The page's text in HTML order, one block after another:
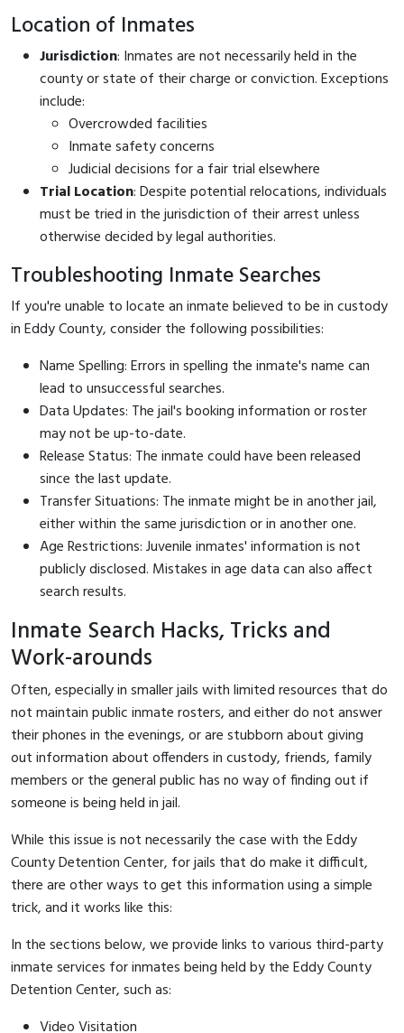
Location of Inmates
Jurisdiction: Inmates are not necessarily held in the
county or state of their charge or conviction. Exceptions
include:
Overcrowded facilities
Inmate safety concerns
Judicial decisions for a fair trial elsewhere
Trial Location: Despite potential relocations, individuals
must be tried in the jurisdiction of their arrest unless
otherwise decided by legal authorities.
Troubleshooting Inmate Searches
If you're unable to locate an inmate believed to be in custody
in Eddy County, consider the following possibilities:
Name Spelling: Errors in spelling the inmate's name can
lead to unsuccessful searches.
Data Updates: The jail's booking information or roster
may not be up-to-date.
Release Status: The inmate could have been released
since the last update.
Transfer Situations: The inmate might be in another jail,
either within the same jurisdiction or in another one.
Age Restrictions: Juvenile inmates' information is not
publicly disclosed. Mistakes in age data can also affect
search results.
Inmate Search Hacks, Tricks and
Work-arounds
Often, especially in smaller jails with limited resources that do
not maintain public inmate rosters, and either do not answer
their phones in the evenings, or are stubborn about giving
out information about offenders in custody, friends, family
members or the general public has no way of finding out if
someone is being held in jail.
While this issue is not necessarily the case with the Eddy
County Detention Center, for jails that do make it difficult,
there are other ways to get this information using a simple
trick, and it works like this:
In the sections below, we provide links to various third-party
inmate services for inmates being held by the Eddy County
Detention Center, such as:
Video Visitation